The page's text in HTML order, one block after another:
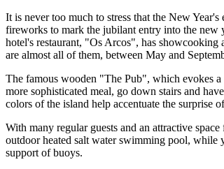
It is never too much to stress that the New
fireworks to mark the jubilant entry into the new
hotel's restaurant, "Os Arcos", has
are almost all of them, between May and
The famous wooden "The Pub", which evokes
more sophisticated meal, go down stairs and
colors of the island help accentuate the surprise
With many regular guests and an attractive
outdoor heated salt water swimming pool, while
support of buoys.